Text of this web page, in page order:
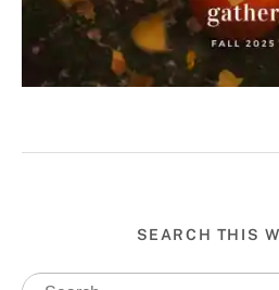
SEARCH THIS